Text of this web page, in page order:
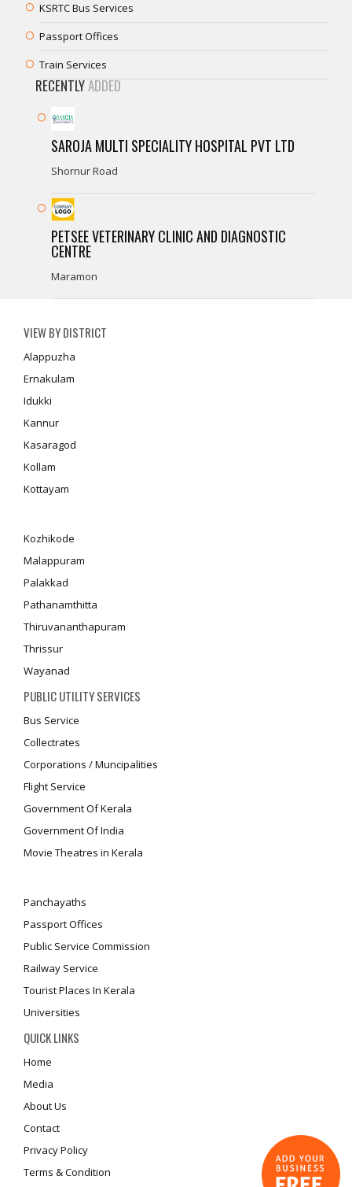
KSRTC Bus Services
Passport Offices
Train Services
RECENTLYADDED
SAROJA MULTI SPECIALITY HOSPITAL PVT LTD
Shornur Road
PETSEE VETERINARY CLINIC AND DIAGNOSTIC
CENTRE
Maramon
VIEW BY DISTRICT
Alappuzha
Ernakulam
Idukki
Kannur
Kasaragod
Kollam
Kottayam
Kozhikode
Malappuram
Palakkad
Pathanamthitta
Thiruvananthapuram
Thrissur
Wayanad
PUBLIC UTILITY SERVICES
Bus Service
Collectrates
Corporations / Muncipalities
Flight Service
Government Of Kerala
Government Of India
Movie Theatres in Kerala
Panchayaths
Passport Offices
Public Service Commission
Railway Service
Tourist Places In Kerala
Universities
QUICK LINKS
Home
Media
About Us
Contact
Privacy Policy
Terms & Condition